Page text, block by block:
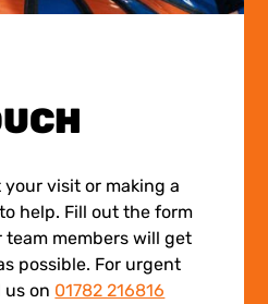
visit or making a
help. Fill out the form
team members will get
possible. For urgent
us on 01782 216816